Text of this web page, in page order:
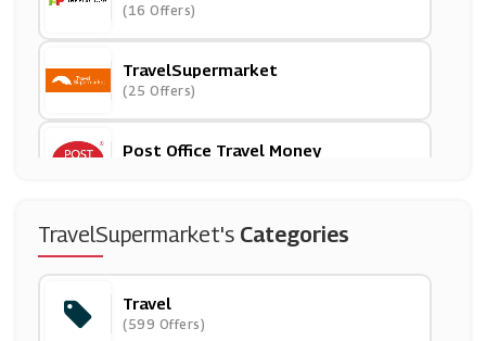
(16 Offers)
TravelSupermarket
(25 Offers)
Post Office Travel Money
No 1 Lounges
(3 Offers)
Stena Line
(6 Offers)
TravelSupermarket's Categories
Travel
(599 Offers)